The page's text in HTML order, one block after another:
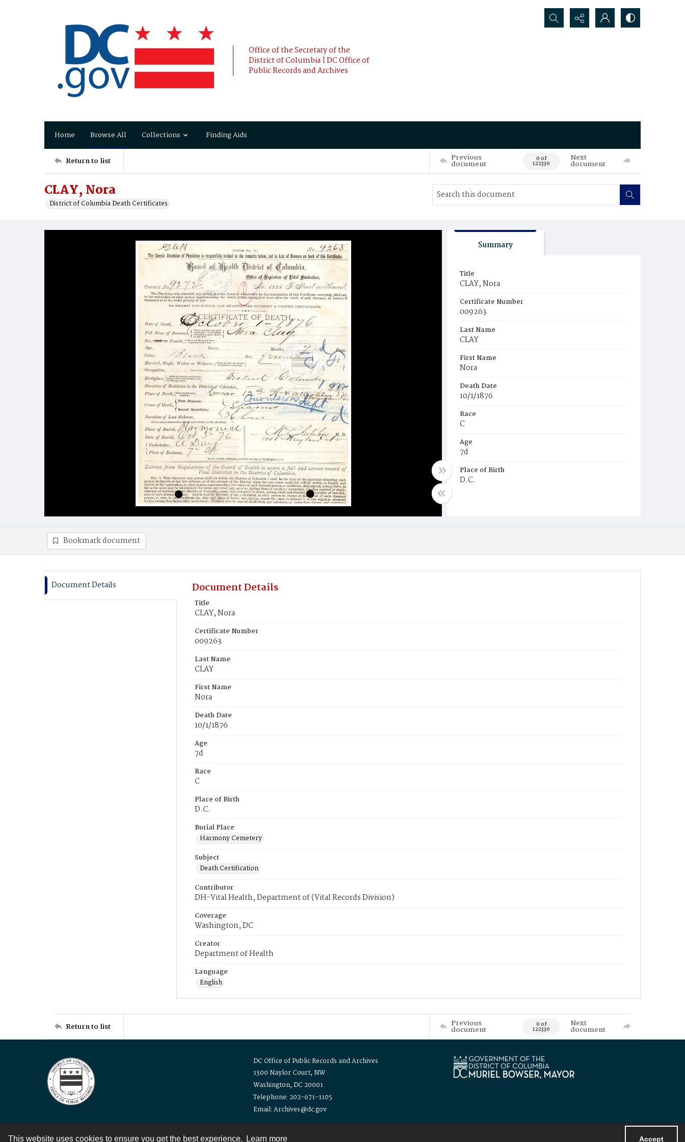
This website uses cookies to ensure you get the best experience. Learn more Accept
Office of the Secretary of the
District of Columbia | DC Office of
Public Records and Archives
Search...
Home Browse All Collections Finding Aids
Return to list Previous
document 0 of
122330
Next
document
CLAY, Nora
District of Columbia Death Certificates
Summary
Title
CLAY, Nora
Certificate Number
009263
Last Name
CLAY
First Name
Nora
Death Date
10/1/1876
Race
C
Age
7d
Place of Birth
D.C.
Bookmark document
Document Details Document Details
Title
CLAY, Nora
Certificate Number
009263
Last Name
CLAY
First Name
Nora
Death Date
10/1/1876
Age
7d
Race
C
Place of Birth
D.C.
Burial Place
Harmony Cemetery
Subject
Death Certification
Contributor
DH-Vital Health, Department of (Vital Records Division)
Coverage
Washington, DC
Creator
Department of Health
Language
English
Return to list Previous
document 0 of
122330
Next
document
DC Office of Public Records and Archives
1300 Naylor Court, NW
Washington, DC 20001
Telephone: 202-671-1105
Email: Archives@dc.gov
Contact